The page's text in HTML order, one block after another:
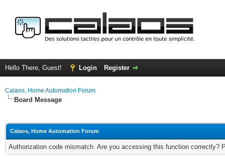
Hello There, Guest! Login Register
Calaos, Home Automation Forum
Board Message
Calaos, Home Automation Forum
Authorization code mismatch. Are you accessing this function correctly?